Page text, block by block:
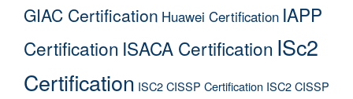
GIAC Certification Huawei Certification IAPP
Certification ISACA Certification ISc2
Certification ISC2 CISSP Certification ISC2 CISSP